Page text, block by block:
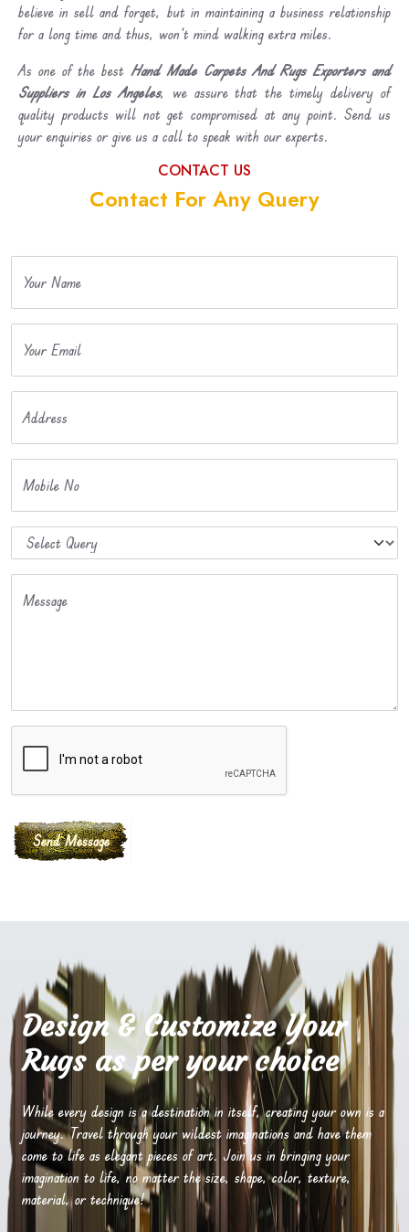
believe in sell and forget, but in maintaining a business relationship
for a long time and thus, won’t mind walking extra miles.
As one of the best Hand Made Carpets And Rugs Exporters and
Suppliers in Los Angeles, we assure that the timely delivery of
quality products will not get compromised at any point. Send us
your enquiries or give us a call to speak with our experts.
CONTACT US
Contact For Any Query
Your Name
Your Email
Address
Mobile No
Message
Design & Customize Your
Rugs as per your choice
While every design is a destination in itself, creating your own is a
journey. Travel through your wildest imaginations and have them
come to life as elegant pieces of art. Join us in bringing your
imagination to life, no matter the size, shape, color, texture,
material, or technique!